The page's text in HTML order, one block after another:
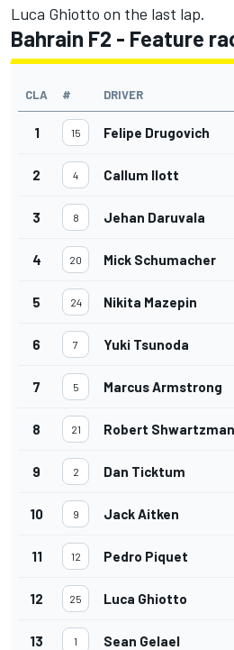
Luca Ghiotto on the last lap.
Bahrain F2 - Feature
CLA # DRIVER
1 15 Felipe Drugovich
2 4 Callum Ilott
3 8 Jehan Daruvala
4 20 Mick Schumacher
5 24 Nikita Mazepin
6 7 Yuki Tsunoda
7 5 Marcus Armstrong
8 21 Robert Shwartzman
9 2 Dan Ticktum
10 9 Jack Aitken
11 12 Pedro Piquet
12 25 Luca Ghiotto
13 1 Sean Gelael